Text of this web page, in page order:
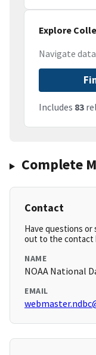
Explore
Navigate
Includes 83
Complete
Contact
Have questions
out to the contact
NAME
NOAA National
EMAIL